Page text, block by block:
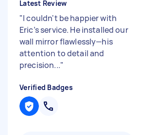
Latest Review
"I couldn't be happier with
Eric’s service. He installed our
wall mirror flawlessly—his
attention to detail and
precision..."
Verified Badges